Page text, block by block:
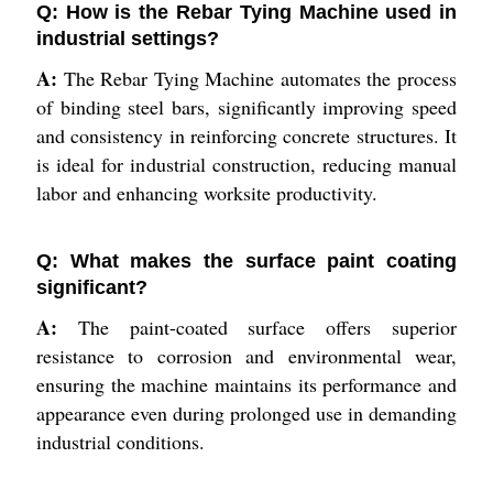
Q: How is the Rebar Tying Machine used in
industrial settings?
A: The Rebar Tying Machine automates the process
of binding steel bars, significantly improving speed
and consistency in reinforcing concrete structures. It
is ideal for industrial construction, reducing manual
labor and enhancing worksite productivity.
Q: What makes the surface paint coating
significant?
A: The paint-coated surface offers superior
resistance to corrosion and environmental wear,
ensuring the machine maintains its performance and
appearance even during prolonged use in demanding
industrial conditions.